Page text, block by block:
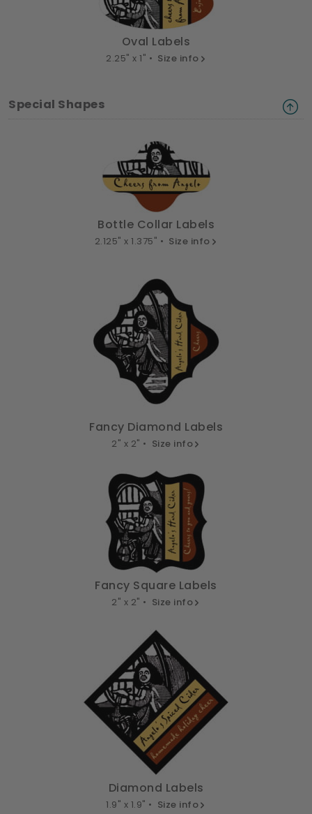
Oval Labels
2.25" x 1" • Size info
Special Shapes
Bottle Collar Labels
2.125" x 1.375" • Size info
Fancy Diamond Labels
2" x 2" • Size info
Fancy Square Labels
2" x 2" • Size info
Diamond Labels
1.9" x 1.9" • Size info